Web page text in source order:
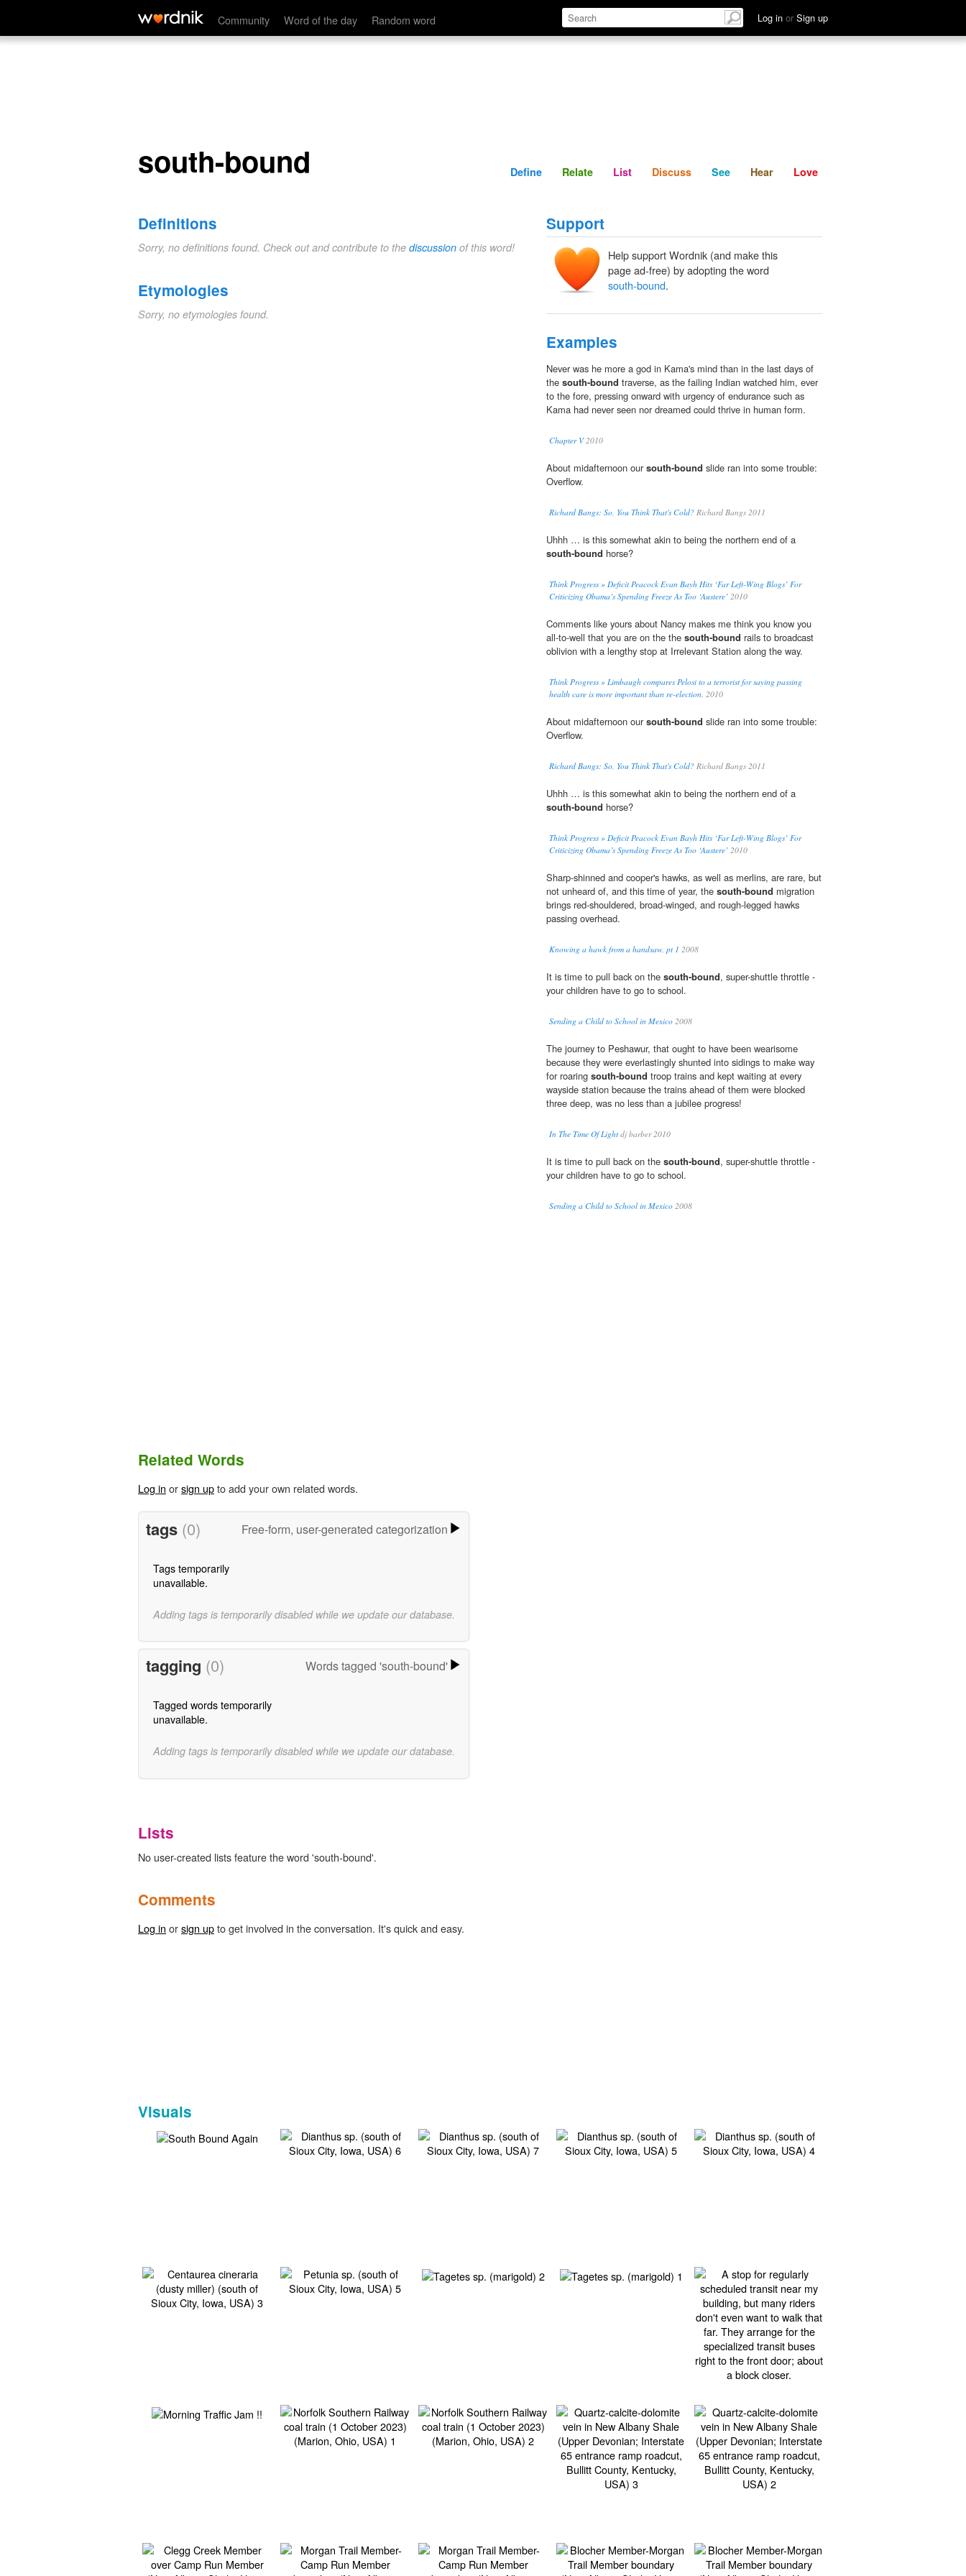
Community Word of the day Random word Log in or Sign up
south-bound Define Relate Discuss See Hear
south-bound Define Relate List Discuss See Hear Love
Definitions
Sorry, no definitions found. Check out and contribute to the discussion of this word!
Etymologies
Sorry, no etymologies found.
Support
Help support Wordnik (and make this
page ad-free) by adopting the word
south-bound.
Examples
Never was he more a god in Kama's mind than in the last days of
the south-bound traverse, as the failing Indian watched him, ever
to the fore, pressing onward with urgency of endurance such as
Kama had never seen nor dreamed could thrive in human form.
Chapter V2010
About midafternoon oursouth-bound slide ran into some trouble:
Overflow.
Richard Bangs: So, You Think That's Cold? Richard Bangs 2011
Uhhh … is this somewhat akin to being the northern end of a
south-bound horse?
Think Progress » Deficit Peacock Evan Bayh Hits ‘Far Left-Wing Blogs’ For
Criticizing Obama’s Spending Freeze As Too ‘Austere’ 2010
Comments like yours about Nancy makes me think you know you
all-to-well that you are on the the south-bound rails to broadcast
oblivion with a lengthy stop at Irrelevant Station along the way.
Think Progress » Limbaugh compares Pelosi to a terrorist for saying passing
health care is more important than re-election. 2010
About midafternoon oursouth-bound slide ran into some trouble:
Overflow.
Richard Bangs: So, You Think That's Cold? Richard Bangs 2011
Uhhh … is this somewhat akin to being the northern end of a
south-bound horse?
Think Progress » Deficit Peacock Evan Bayh Hits ‘Far Left-Wing Blogs’ For
Criticizing Obama’s Spending Freeze As Too ‘Austere’ 2010
Sharp-shinned and cooper's hawks, as well as merlins, are rare, but
not unheard of, and this time of year, the south-bound migration
brings red-shouldered, broad-winged, and rough-legged hawks
passing overhead.
Knowing a hawk from a handsaw, pt 1 2008
It is time to pull back on the south-bound, super-shuttle throttle -
your children have to go to school.
Sending a Child to School in Mexico 2008
The journey to Peshawur, that ought to have been wearisome
because they were everlastingly shunted into sidings to make way
for roaring south-bound troop trains and kept waiting at every
wayside station because the trains ahead of them were blocked
three deep, was no less than a jubilee progress!
In The Time Of Lightdj barber 2010
It is time to pull back on the south-bound, super-shuttle throttle -
your children have to go to school.
Sending a Child to School in Mexico 2008
Related Words
Log in orsign upto add your own related words.
tags (0) Free-form, user-generated categorization
Tags temporarily
unavailable.
Adding tags is temporarily disabled while we update our database.
tagging (0) Words tagged 'south-bound'
Tagged words temporarily
unavailable.
Adding tags is temporarily disabled while we update our database.
Lists
No user-created lists feature the word 'south-bound'.
Comments
Log in orsign upto get involved in the conversation. It's quick and easy.
Visuals